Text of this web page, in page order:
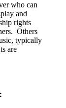
who can
and
rights
Others
typically
are